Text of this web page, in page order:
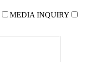
MEDIA INQUIRY